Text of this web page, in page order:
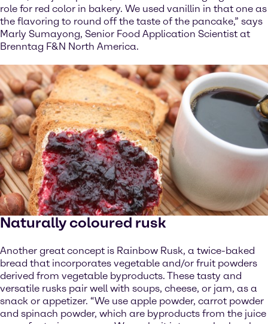
role for red color in bakery. We used vanillin in that one as
the flavoring to round off the taste of the pancake,” says
Marly Sumayong, Senior Food Application Scientist at
Brenntag F&N North America.
Naturally coloured rusk
Another great concept is Rainbow Rusk, a twice-baked
bread that incorporates vegetable and/or fruit powders
derived from vegetable byproducts. These tasty and
versatile rusks pair well with soups, cheese, or jam, as a
snack or appetizer. “We use apple powder, carrot powder
and spinach powder, which are byproducts from the juice